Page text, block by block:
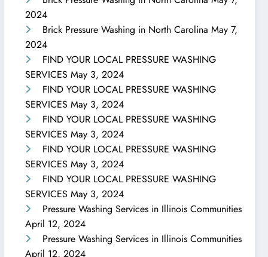
2024
Brick Pressure Washing in North Carolina May 7,
2024
FIND YOUR LOCAL PRESSURE WASHING
SERVICES May 3, 2024
FIND YOUR LOCAL PRESSURE WASHING
SERVICES May 3, 2024
FIND YOUR LOCAL PRESSURE WASHING
SERVICES May 3, 2024
FIND YOUR LOCAL PRESSURE WASHING
SERVICES May 3, 2024
FIND YOUR LOCAL PRESSURE WASHING
SERVICES May 3, 2024
Pressure Washing Services in Illinois Communities
April 12, 2024
Pressure Washing Services in Illinois Communities
April 12, 2024